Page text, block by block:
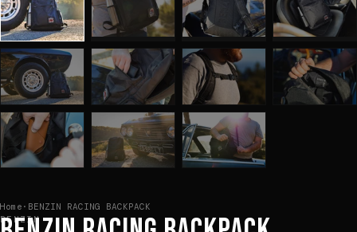
Home · BENZIN RACING BACKPACK
BENZIN